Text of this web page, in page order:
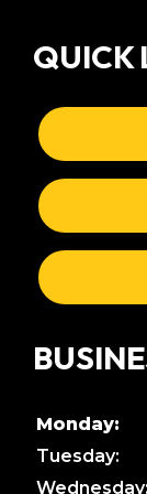
QUICK
Monday:
Tuesday:
Wednesday: